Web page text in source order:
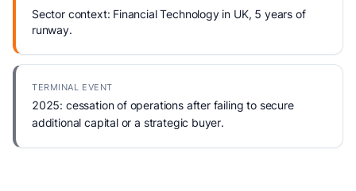
Sector context: Financial Technology in UK, 5 years of
runway.
TERMINAL EVENT
2025: cessation of operations after failing to secure
additional capital or a strategic buyer.